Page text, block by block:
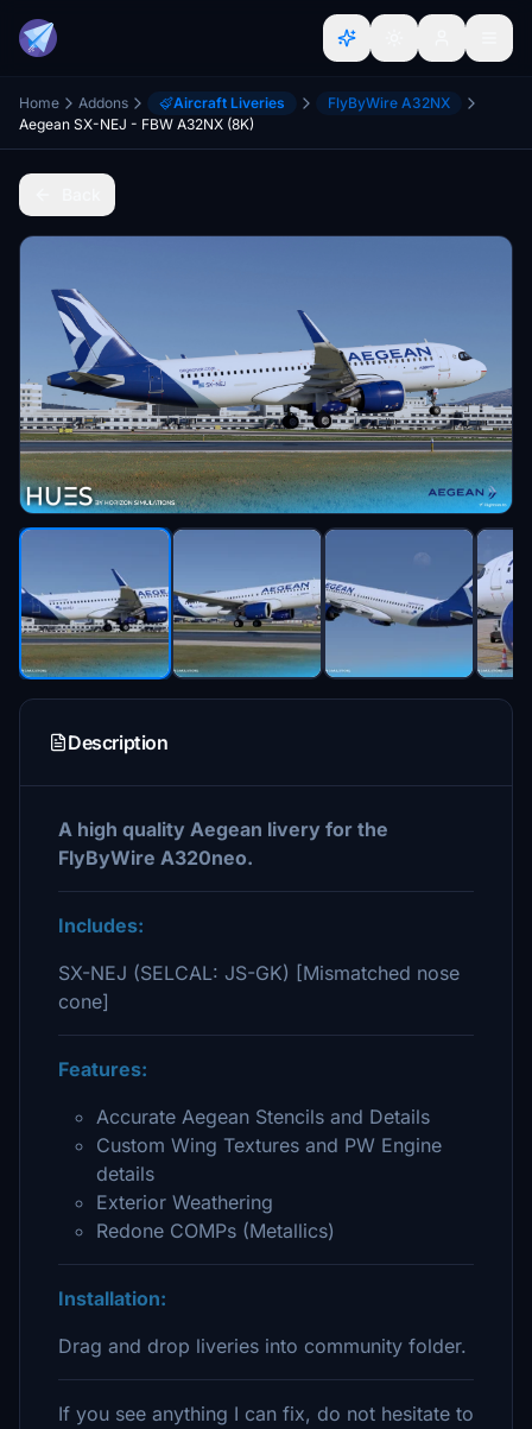
Home Addons Aircraft Liveries
FlyByWire A32NX
Aegean SX-NEJ - FBW A32NX (8K)
Description
A high quality Aegean livery for the
FlyByWire A320neo.
Includes:
SX-NEJ (SELCAL: JS-GK) [Mismatched nose
cone]
Features:
Accurate Aegean Stencils and Details
Custom Wing Textures and PW Engine
details
Exterior Weathering
Redone COMPs (Metallics)
Installation:
Drag and drop liveries into community folder.
If you see anything I can fix, do not hesitate to